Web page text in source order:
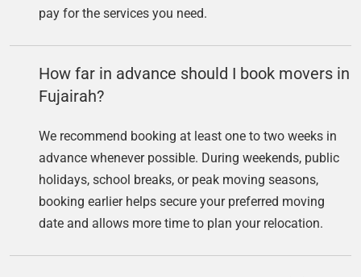
pay for the services you need.
How far in advance should I book movers in
Fujairah?
We recommend booking at least one to two weeks in
advance whenever possible. During weekends, public
holidays, school breaks, or peak moving seasons,
booking earlier helps secure your preferred moving
date and allows more time to plan your relocation.